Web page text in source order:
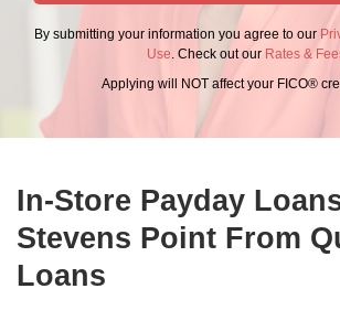
By submitting your information you agree to our
Use. Check out our Rates &
Applying will NOT affect your FICO®
In-Store Payday
Stevens Point From
Loans